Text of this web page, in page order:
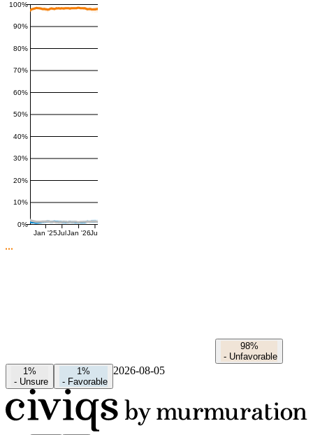
0%
10%
20%
30%
40%
50%
60%
70%
80%
90%
100%
Jan '25Jul Jan '26Jul
98%
- Unfavorable
1%
- Unsure
1%
- Favorable
2026-08-05